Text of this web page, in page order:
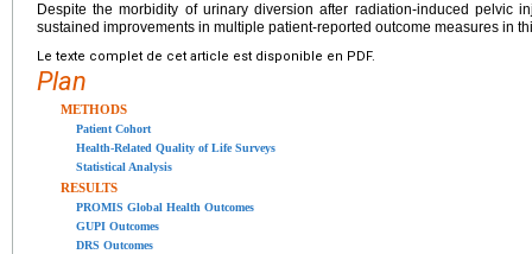
Despite the morbidity of urinary diversion after radiation-induced pelvic
sustained improvements in multiple patient-reported outcome measures in
Le texte complet de cet article est disponible en PDF.
Plan
METHODS
Patient Cohort
Health-Related Quality of Life Surveys
Statistical Analysis
RESULTS
PROMIS Global Health Outcomes
GUPI Outcomes
DRS Outcomes